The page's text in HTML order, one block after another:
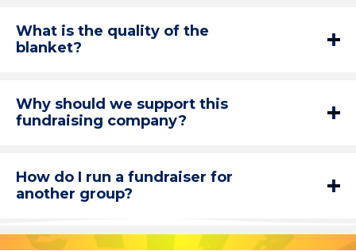
What is the quality of the
blanket?
Why should we support this
fundraising company?
How do I run a fundraiser for
another group?